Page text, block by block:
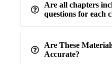
Are all chapters
questions for each
Are These
Accurate?